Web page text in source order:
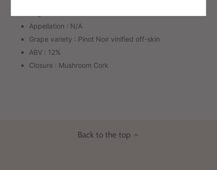
Appellation : N/A
Grape variety : Pinot Noir vinified off-skin
ABV : 12%
Closure : Mushroom Cork
Back to the top